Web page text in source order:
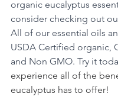
organic eucalyptus
consider checking out
All of our essential oils
USDA Certified organic,
and Non GMO. Try it
experience all of the
eucalyptus has to offer!